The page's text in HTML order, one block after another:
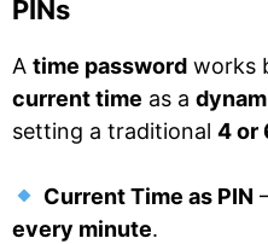
PINs
A time password works
current time as a
setting a traditional 4 or
Current Time as PIN
every minute.